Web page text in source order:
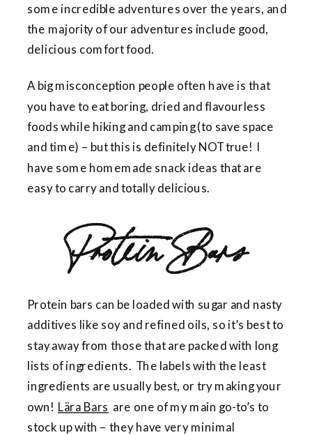
some incredible adventures over the years, and
the majority of our adventures include good,
delicious comfort food.
A big misconception people often have is that
you have to eat boring, dried and flavourless
foods while hiking and camping (to save space
and time) – but this is definitely NOT true! I
have some homemade snack ideas that are
easy to carry and totally delicious.
Protein Bars
Protein bars can be loaded with sugar and nasty
additives like soy and refined oils, so it’s best to
stay away from those that are packed with long
lists of ingredients. The labels with the least
ingredients are usually best, or try making your
own! Lära Bars are one of my main go-to’s to
stock up with – they have very minimal